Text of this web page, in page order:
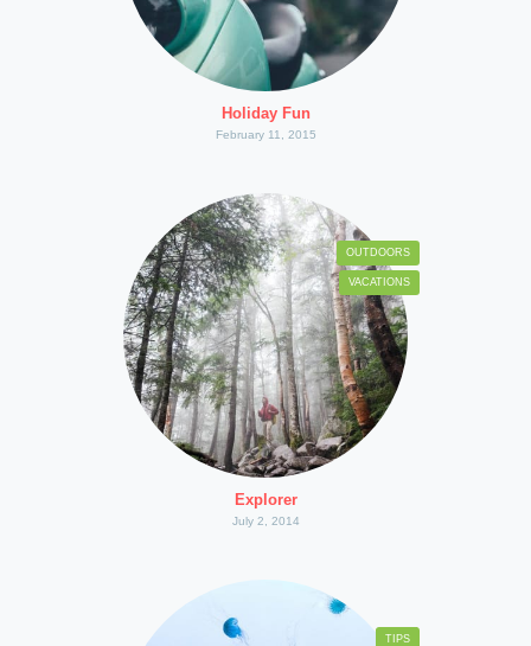
Holiday Fun
February 11, 2015
Explorer
July 2, 2014
OUTDOORS
VACATIONS
TIPS